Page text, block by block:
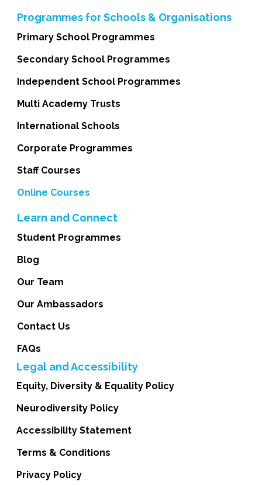
Programmes for Schools & Organisations
Primary School Programmes
Secondary School Programmes
Independent School Programmes
Multi Academy Trusts
International Schools
Corporate Programmes
Staff Courses
Online Courses
Learn and Connect
Student Programmes
Blog
Our Team
Our Ambassadors
Contact Us
FAQs
Legal and Accessibility
Equity, Diversity & Equality Policy
Neurodiversity Policy
Accessibility Statement
Terms & Conditions
Privacy Policy